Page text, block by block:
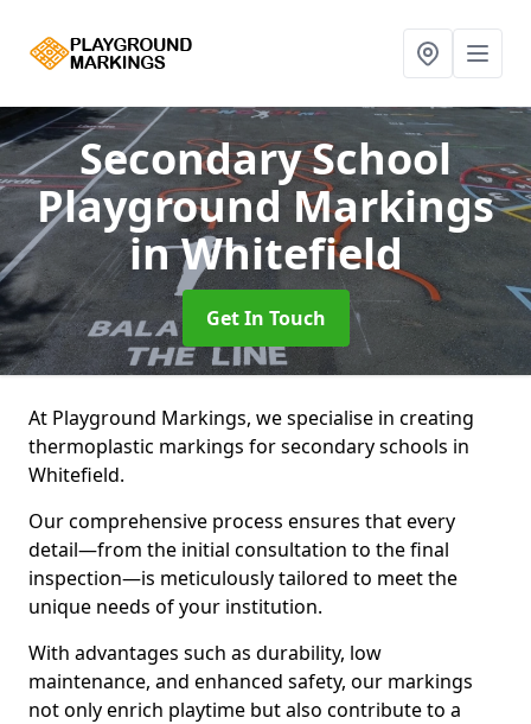
Secondary School
Playground Markings
in Whitefield
Get In Touch
At Playground Markings, we specialise in creating
thermoplastic markings for secondary schools in
Whitefield.
Our comprehensive process ensures that every
detail—from the initial consultation to the final
inspection—is meticulously tailored to meet the
unique needs of your institution.
With advantages such as durability, low
maintenance, and enhanced safety, our markings
not only enrich playtime but also contribute to a